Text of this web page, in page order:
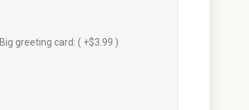
Big greeting card: ( +$3.99 )